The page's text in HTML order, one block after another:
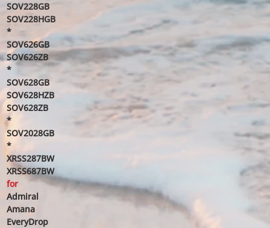
SOV228GB
SOV228HGB
*
SOV626GB
SOV626ZB
*
SOV628GB
SOV628HZB
SOV628ZB
*
SOV2028GB
*
XRSS287BW
XRSS687BW
for
Admiral
Amana
EveryDrop